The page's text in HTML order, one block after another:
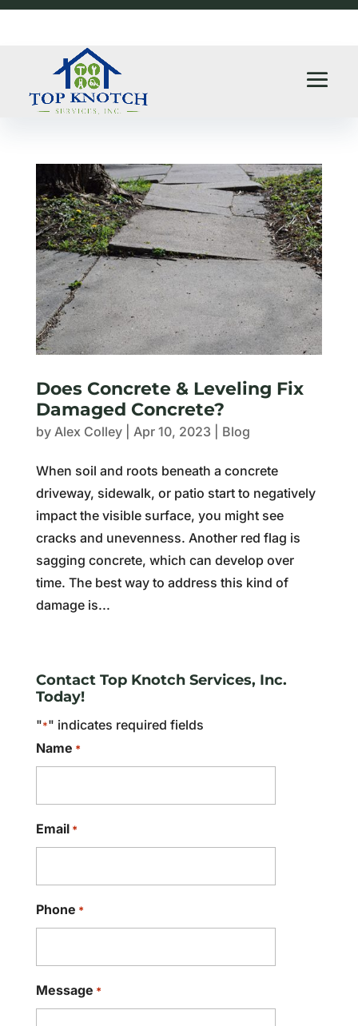
Does Concrete & Leveling Fix
Damaged Concrete?
by Alex Colley| Apr 10, 2023 Blog
When soil and roots beneath a concrete
driveway, sidewalk, or patio start to negatively
impact the visible surface, you might see
cracks and unevenness. Another red flag is
sagging concrete, which can develop over
time. The best way to address this kind of
damage is...
Contact Top Knotch Services, Inc.
Today!
"*" indicates required fields
Name *
Email *
Phone *
Message *